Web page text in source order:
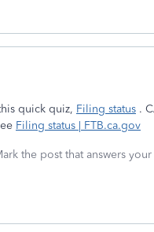
quick quiz, Filing status .
Filing status | FTB.ca.gov
the post that answers